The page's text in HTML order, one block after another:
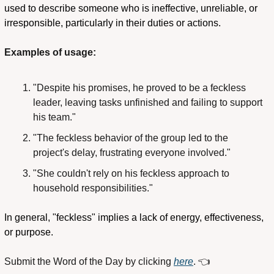
used to describe someone who is ineffective, unreliable, or
irresponsible, particularly in their duties or actions.
Examples of usage:
"Despite his promises, he proved to be a feckless
leader, leaving tasks unfinished and failing to support
his team."
"The feckless behavior of the group led to the
project's delay, frustrating everyone involved."
"She couldn't rely on his feckless approach to
household responsibilities."
In general, "feckless" implies a lack of energy, effectiveness,
or purpose.
Submit the Word of the Day by clicking here. 👈